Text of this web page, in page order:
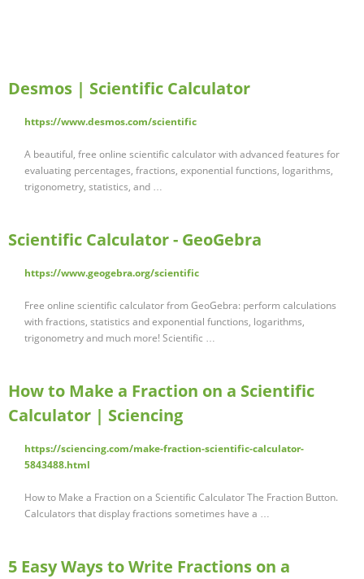
Desmos | Scientific Calculator
https://www.desmos.com/scientific
A beautiful, free online scientific calculator with advanced features for
evaluating percentages, fractions, exponential functions, logarithms,
trigonometry, statistics, and …
Scientific Calculator - GeoGebra
https://www.geogebra.org/scientific
Free online scientific calculator from GeoGebra: perform calculations
with fractions, statistics and exponential functions, logarithms,
trigonometry and much more! Scientific …
How to Make a Fraction on a Scientific
Calculator | Sciencing
https://sciencing.com/make-fraction-scientific-calculator-
5843488.html
How to Make a Fraction on a Scientific Calculator The Fraction Button.
Calculators that display fractions sometimes have a …
5 Easy Ways to Write Fractions on a